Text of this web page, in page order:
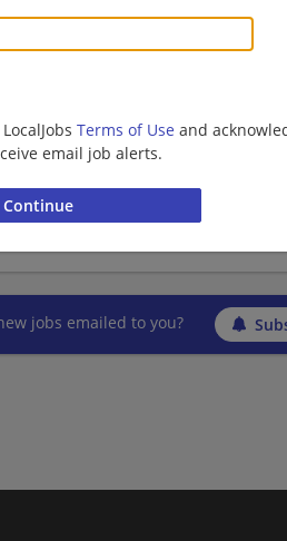
Terms of Use and
email job alerts.
Starbucks
MD
- Store# 29454, BELTSVILLE
MD
Manager | Retail
jobs emailed to you?